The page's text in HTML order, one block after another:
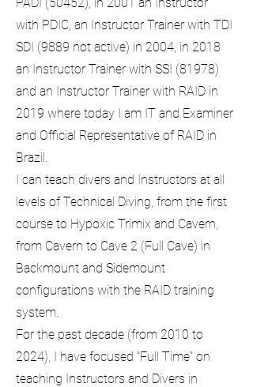
with PDIC, an Instructor Trainer with TDI
SDI (9889 not active) in 2004, in 2018
an Instructor Trainer with SSI (81978)
and an Instructor Trainer with RAID in
2019 where today I am IT and Examiner
and Official Representative of RAID in
Brazil.
I can teach divers and Instructors at all
levels of Technical Diving, from the first
course to Hypoxic Trimix and Cavern,
from Cavern to Cave 2 (Full Cave) in
Backmount and Sidemount
configurations with the RAID training
system.
For the past decade (from 2010 to
2024), I have focused “Full Time” on
teaching Instructors and Divers in